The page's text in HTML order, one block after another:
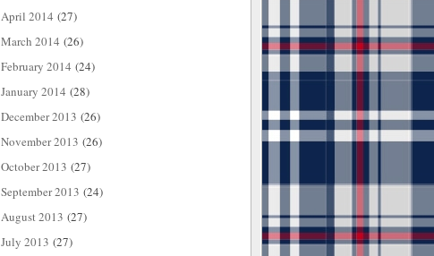
April 2014 (27)
March 2014 (26)
February 2014 (24)
January 2014 (28)
December 2013 (26)
November 2013 (26)
October 2013 (27)
September 2013 (24)
August 2013 (27)
July 2013 (27)